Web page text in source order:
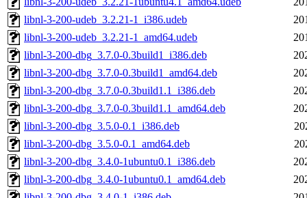
libnl-3-200-udeb_3.2.21-1_i386.udeb
libnl-3-200-udeb_3.2.21-1_amd64.udeb
libnl-3-200-dbg_3.7.0-0.3build1_i386.deb
libnl-3-200-dbg_3.7.0-0.3build1_amd64.deb
libnl-3-200-dbg_3.7.0-0.3build1.1_i386.deb
libnl-3-200-dbg_3.7.0-0.3build1.1_amd64.deb
libnl-3-200-dbg_3.5.0-0.1_i386.deb
libnl-3-200-dbg_3.5.0-0.1_amd64.deb
libnl-3-200-dbg_3.4.0-1ubuntu0.1_i386.deb
libnl-3-200-dbg_3.4.0-1ubuntu0.1_amd64.deb